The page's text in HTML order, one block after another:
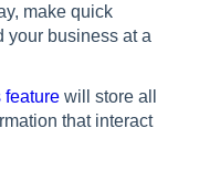
make quick
your business at a
feature will store all
that interact